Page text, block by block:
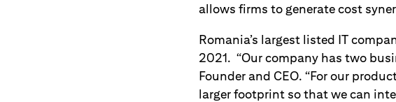
allows firms to generate cost
Romania’s largest listed IT
2021. “Our company has two
Founder and CEO. “For our
larger footprint so that we can